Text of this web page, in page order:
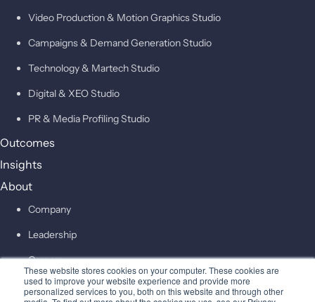
These website stores cookies on your computer. These cookies are
used to improve your website experience and provide more
personalized services to you, both on this website and through other
Video Production & Motion Graphics Studio
Campaigns & Demand Generation Studio
Technology & Martech Studio
Digital & XEO Studio
PR & Media Profiling Studio
Outcomes
Insights
About
Company
Leadership
Careers